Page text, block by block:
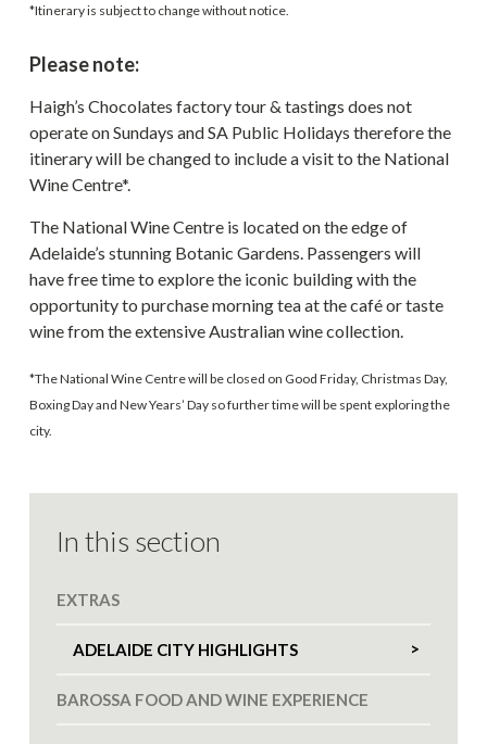
*Itinerary is subject to change without notice.
Please note:
Haigh’s Chocolates factory tour & tastings does not
operate on Sundays and SA Public Holidays therefore the
itinerary will be changed to include a visit to the National
Wine Centre*.
The National Wine Centre is located on the edge of
Adelaide’s stunning Botanic Gardens. Passengers will
have free time to explore the iconic building with the
opportunity to purchase morning tea at the café or taste
wine from the extensive Australian wine collection.
*The National Wine Centre will be closed on Good Friday, Christmas Day,
Boxing Day and New Years’ Day so further time will be spent exploring the
city.
In this section
EXTRAS
ADELAIDE CITY HIGHLIGHTS
BAROSSA FOOD AND WINE EXPERIENCE